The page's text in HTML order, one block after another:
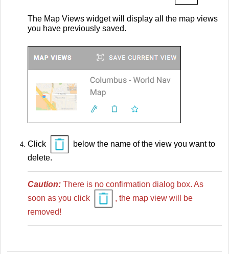
The Map Views widget will display all the map views
you have previously saved.
Click
below the name of the view you want to
delete.
Caution: There is no confirmation dialog box. As
soon as you click
, the map view will be
removed!